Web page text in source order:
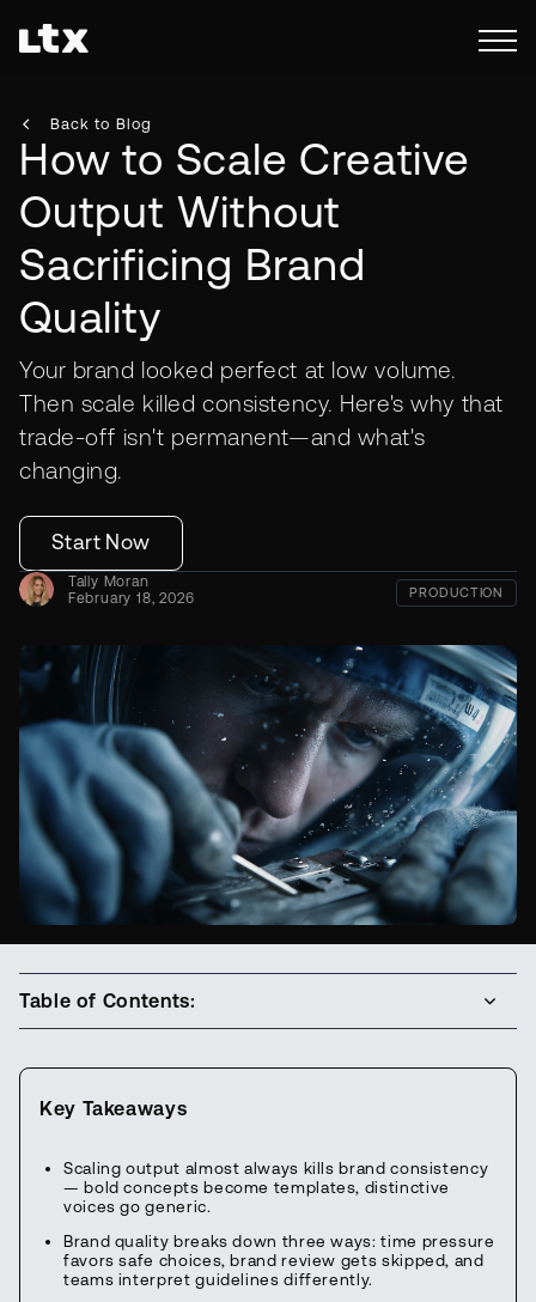
Back to Blog
How to Scale Creative
Output Without
Sacrificing Brand
Quality
Your brand looked perfect at low volume.
Then scale killed consistency. Here's why that
trade-off isn't permanent—and what's
changing.
Start Now
Tally Moran
February 18, 2026
PRODUCTION
Key Takeaways
Scaling output almost always kills brand consistency
— bold concepts become templates, distinctive
voices go generic.
Brand quality breaks down three ways: time pressure
favors safe choices, brand review gets skipped, and
teams interpret guidelines differently.
Table of Contents: